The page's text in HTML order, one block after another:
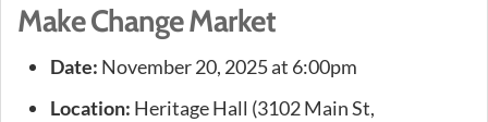
Make Change Market
Date: November 20, 2025 at 6:00pm
Location: Heritage Hall (3102 Main St,